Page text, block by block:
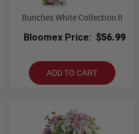
Bunches White Collection II
Bloomex Price: $56.99
ADD TO CART